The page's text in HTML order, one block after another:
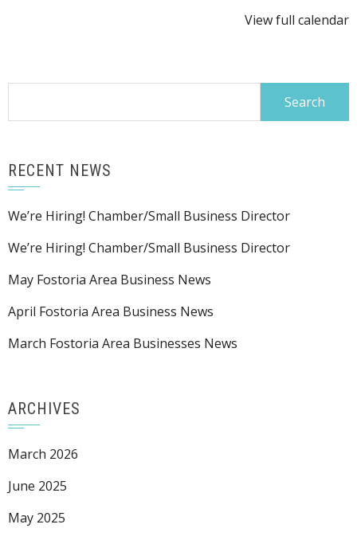
View full calendar
RECENT NEWS
We’re Hiring! Chamber/Small Business Director
We’re Hiring! Chamber/Small Business Director
May Fostoria Area Business News
April Fostoria Area Business News
March Fostoria Area Businesses News
ARCHIVES
March 2026
June 2025
May 2025